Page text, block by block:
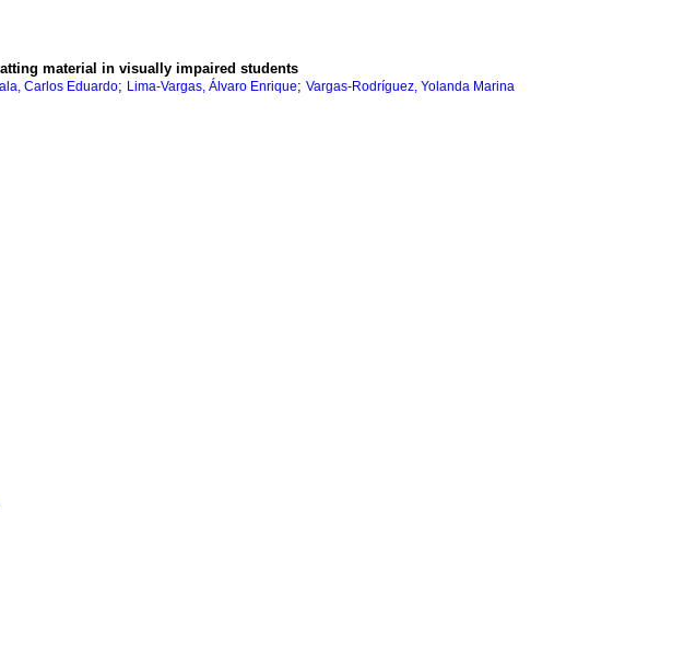
material in visually impaired students
Carlos Eduardo; Lima-Vargas, Álvaro Enrique; Vargas-Rodríguez, Yolanda Marina